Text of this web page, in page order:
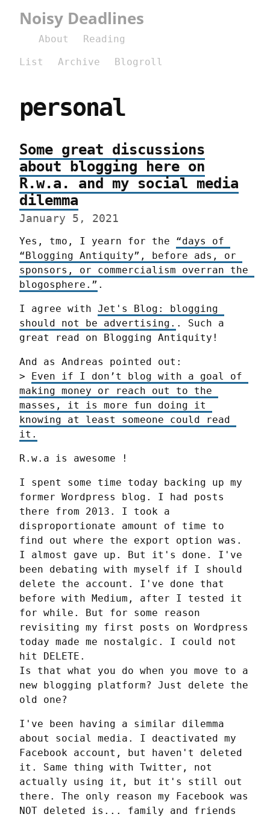
Noisy Deadlines
About
Reading
List
Archive Blogroll
personal
Some great discussions
about blogging here on
R.w.a. and my social media
dilemma
January 5, 2021
Yes, tmo, I yearn for the “days of
“Blogging Antiquity”, before ads, or
sponsors, or commercialism overran the
blogosphere.” .
I agree with Jet's Blog: blogging
should not be advertising. . Such a
great read on Blogging Antiquity!
And as Andreas pointed out:
> Even if I don’t blog with a goal of
making money or reach out to the
masses, it is more fun doing it
knowing at least someone could read
it.
R.w.a is awesome !
I spent some time today backing up my
former Wordpress blog. I had posts
there from 2013. I took a
disproportionate amount of time to
find out where the export option was.
I almost gave up. But it's done. I've
been debating with myself if I should
delete the account. I've done that
before with Medium, after I tested it
for while. But for some reason
revisiting my first posts on Wordpress
today made me nostalgic. I could not
hit DELETE.
Is that what you do when you move to a
new blogging platform? Just delete the
old one?
I've been having a similar dilemma
about social media. I deactivated my
Facebook account, but haven't deleted
it. Same thing with Twitter, not
actually using it, but it's still out
there. The only reason my Facebook was
NOT deleted is... family and friends